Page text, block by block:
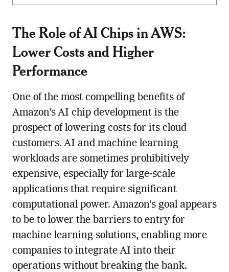
The Role of AI Chips in AWS:
Lower Costs and Higher
Performance
One of the most compelling benefits of
Amazon’s AI chip development is the
prospect of lowering costs for its cloud
customers. AI and machine learning
workloads are sometimes prohibitively
expensive, especially for large-scale
applications that require significant
computational power. Amazon’s goal appears
to be to lower the barriers to entry for
machine learning solutions, enabling more
companies to integrate AI into their
operations without breaking the bank.